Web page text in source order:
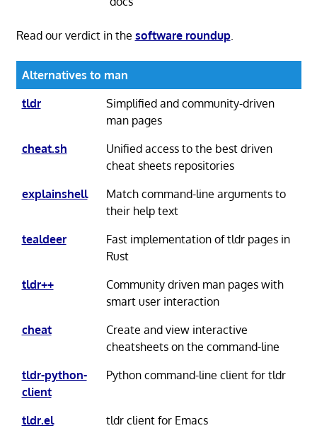
Read our verdict in the software roundup.
Alternatives to man
tldr
Simplified and community-driven
man pages
cheat.sh
Unified access to the best driven
cheat sheets repositories
explainshell
Match command-line arguments to
their help text
tealdeer
Fast implementation of tldr pages in
Rust
tldr++
Community driven man pages with
smart user interaction
cheat
Create and view interactive
cheatsheets on the command-line
tldr-python-
client
Python command-line client for tldr
tldr.el
tldr client for Emacs